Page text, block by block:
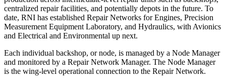
centralized repair facilities, and potentially depots in the future. To
date, RNI has established Repair Networks for Engines, Precision
Measurement Equipment Laboratory, and Hydraulics, with Avionics
and Electrical and Environmental up next.
Each individual backshop, or node, is managed by a Node Manager
and monitored by a Repair Network Manager. The Node Manager
is the wing-level operational connection to the Repair Network.